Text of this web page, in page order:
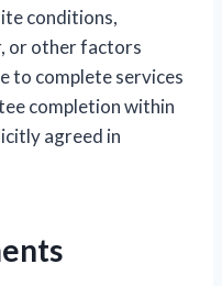
conditions,
or other factors
to complete services
completion within
agreed in